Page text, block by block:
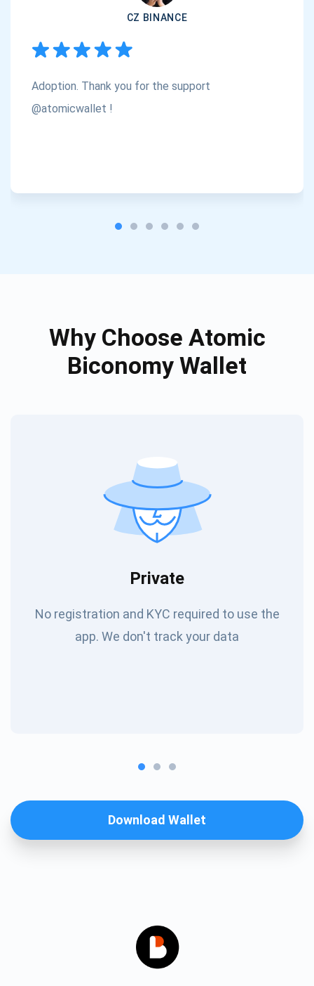
CZ BINANCE
Adoption. Thank you for the support
@atomicwallet !
Why Choose Atomic
Biconomy Wallet
Private
No registration and KYC required to use the
app. We don't track your data
Download Wallet
Check out our YouTube
Subscribe
Subscribe